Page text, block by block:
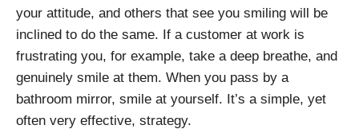
your attitude, and others that see you smiling will be
inclined to do the same. If a customer at work is
frustrating you, for example, take a deep breathe, and
genuinely smile at them. When you pass by a
bathroom mirror, smile at yourself. It’s a simple, yet
often very effective, strategy.